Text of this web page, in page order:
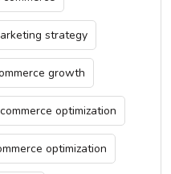
strategy
growth
optimization
optimization